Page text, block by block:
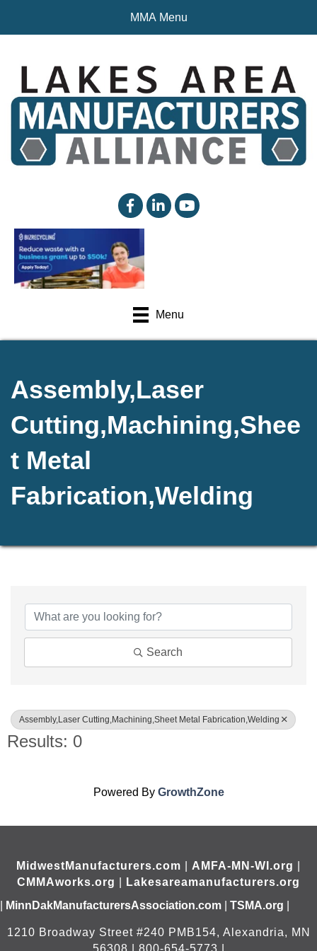
MMA Menu
facebooklinked inYouTube
Menu
Assembly,Laser
Cutting,Machining,Shee
t Metal
Fabrication,Welding
Search
Assembly,Laser Cutting,Machining,Sheet Metal Fabrication,Welding
Results: 0
Powered By GrowthZone
MidwestManufacturers.com AMFA-MN-WI.org
CMMAworks.org
Lakesareamanufacturers.org
MinnDakManufacturersAssociation.com TSMA.org
1210 Broadway Street #240 PMB154, Alexandria, MN
56308 | 800-654-5773 |